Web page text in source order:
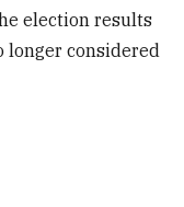
election results
longer considered